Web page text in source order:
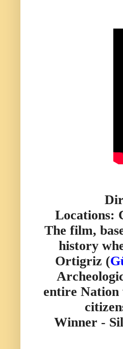
Locations:
The film,
history
Ortigriz (
entire Nation
Winner -